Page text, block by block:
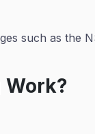
such as the
Work?